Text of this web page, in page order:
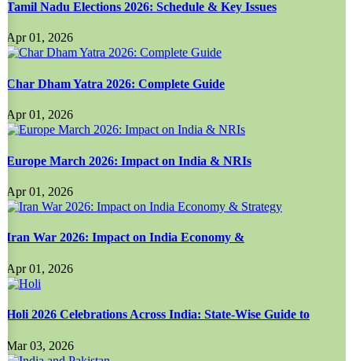
Tamil Nadu Elections 2026: Schedule & Key Issues
Apr 01, 2026
Char Dham Yatra 2026: Complete Guide
Apr 01, 2026
Europe March 2026: Impact on India & NRIs
Apr 01, 2026
Iran War 2026: Impact on India Economy &
Apr 01, 2026
Holi 2026 Celebrations Across India: State-Wise Guide to
Mar 03, 2026